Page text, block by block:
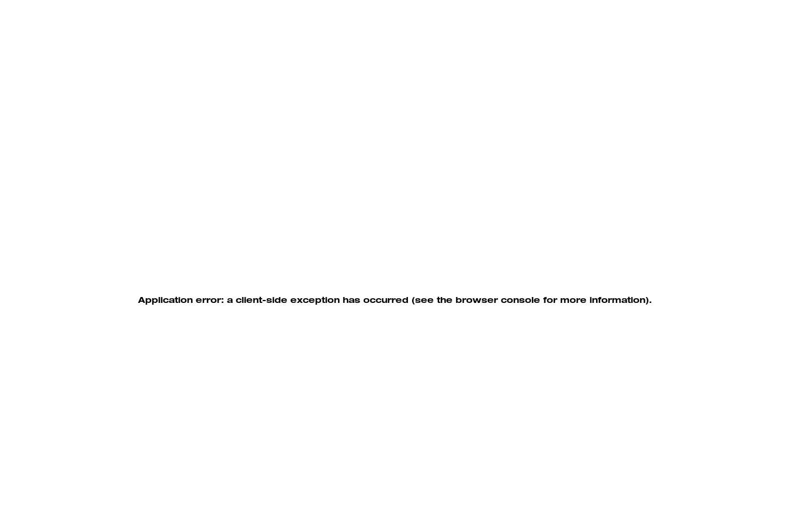
Application error: a client-side exception has occurred (see the browser console for more information).